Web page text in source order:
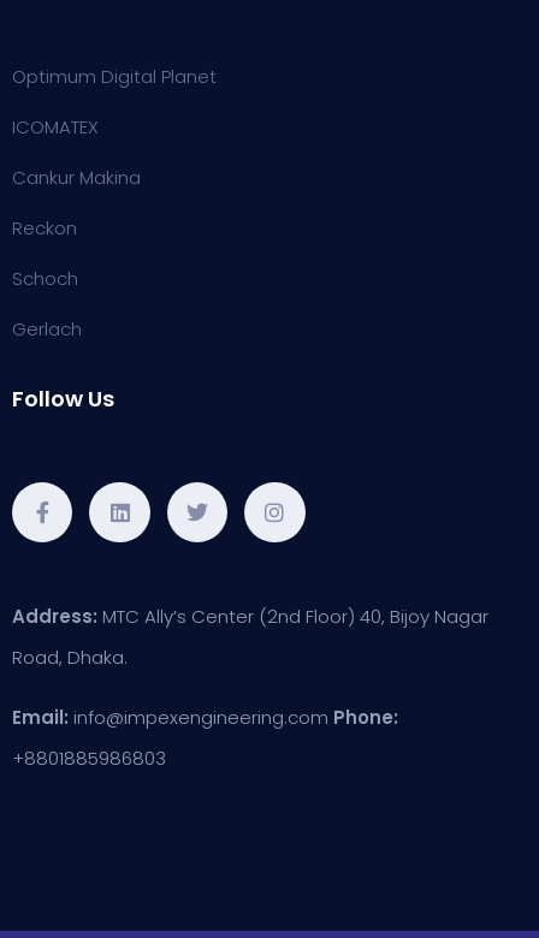
Optimum Digital Planet
ICOMATEX
Cankur Makina
Reckon
Schoch
Gerlach
Follow Us
Address: MTC Ally’s Center (2nd Floor) 40, Bijoy Nagar
Road, Dhaka.
Email: info@impexengineering.com Phone:
+8801885986803